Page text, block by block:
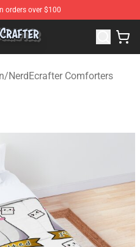
orders over $100
NerdEcrafter Merchandise
/NerdEcrafter Comforters